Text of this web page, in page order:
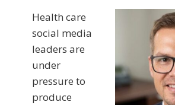
Health care
social media
leaders are
under
pressure to
produce